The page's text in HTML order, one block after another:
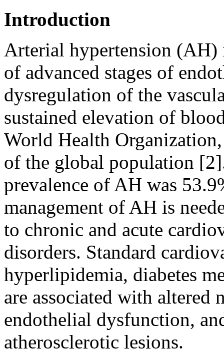
Introduction
Arterial hypertension
of advanced stages of
dysregulation of the
sustained elevation of
World Health
of the global population
prevalence of AH was
management of AH is
to chronic and acute
disorders. Standard
hyperlipidemia, diabetes
are associated with
endothelial dysfunction,
atherosclerotic lesions.